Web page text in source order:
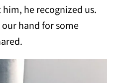
he recognized us.
hand for some